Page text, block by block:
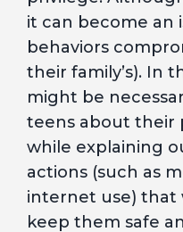
it can become an
behaviors
their family’s). In
might be
teens about their
while explaining
actions (such as
internet use) that
keep them safe